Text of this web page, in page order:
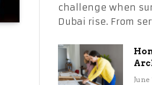
challenge when
Dubai rise. From
June